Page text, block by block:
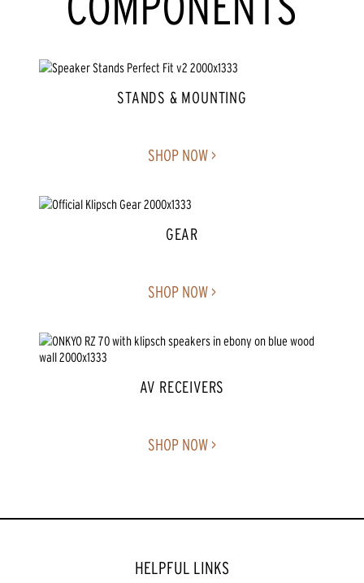
STANDS & MOUNTING
SHOP NOW >
GEAR
SHOP NOW >
AV RECEIVERS
SHOP NOW >
HELPFUL LINKS